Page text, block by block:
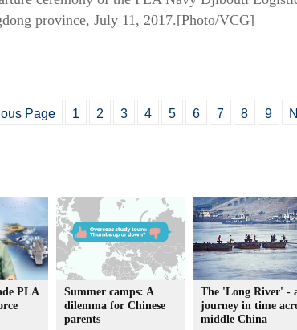
province, July 11, 2017.[Photo/VCG]
Page 1 2 3 4 5 6 7 8 9
PLA
Summer camps: A
dilemma for Chinese
parents
The 'Long River' -
journey in time
middle China